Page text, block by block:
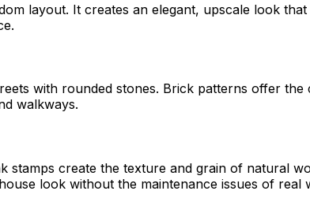
layout. It creates an elegant, upscale look
with rounded stones. Brick patterns offer
walkways.
stamps create the texture and grain of natural
look without the maintenance issues of real